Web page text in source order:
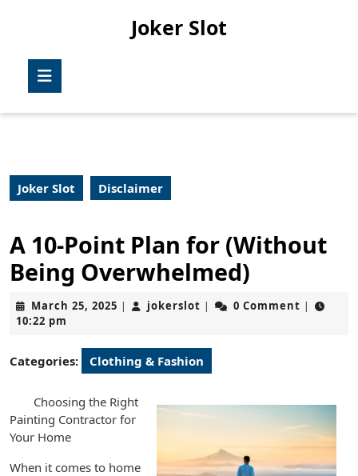
Joker Slot
Joker Slot Disclaimer
A 10-Point Plan for (Without
Being Overwhelmed)
March 25, 2025 March
| jokerslot jokerslot
| 0 Comment |
10:22 pm
Categories: Clothing & Fashion
Choosing the Right
Painting Contractor for
Your Home
When it comes to home